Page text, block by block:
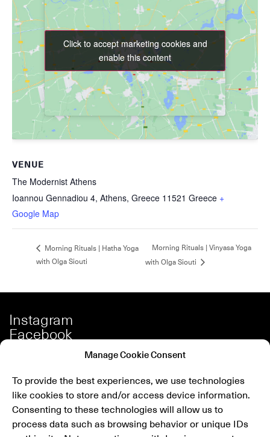
Manage Cookie Consent
To provide the best experiences, we use technologies
like cookies to store and/or access device information.
Consenting to these technologies will allow us to
process data such as browsing behavior or unique IDs
VENUE
The Modernist Athens
Ioannou Gennadiou 4, Athens, Greece 11521 Greece +
Google Map
Click to accept marketing cookies and
enable this content
Click to accept marketing cookies and
enable this content
Morning Rituals | Hatha Yoga
with Olga Siouti
Morning Rituals | Vinyasa Yoga
with Olga Siouti
Instagram
Facebook
Careers
Press
Shop